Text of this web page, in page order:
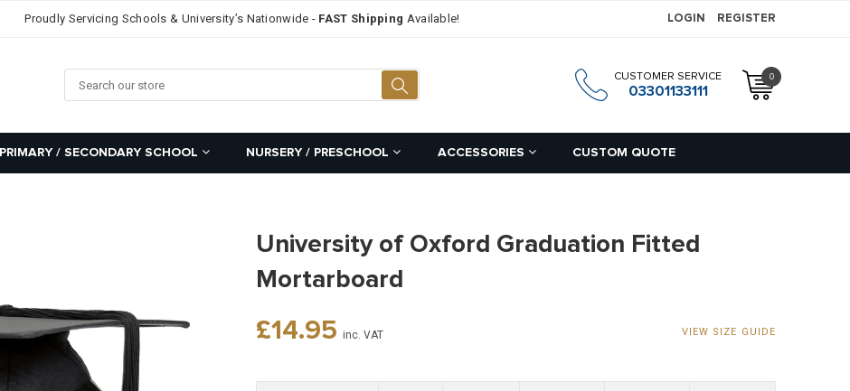
Proudly Servicing Schools & University’s Nationwide - FAST Shipping Available! LOGIN REGISTER
CUSTOMER SERVICE
03301133111
0
PRIMARY / SECONDARY SCHOOL NURSERY / PRESCHOOL ACCESSORIES CUSTOM QUOTE
University of Oxford Graduation Fitted
Mortarboard
Regular
price
£14.95 inc. VAT VIEW SIZE GUIDE